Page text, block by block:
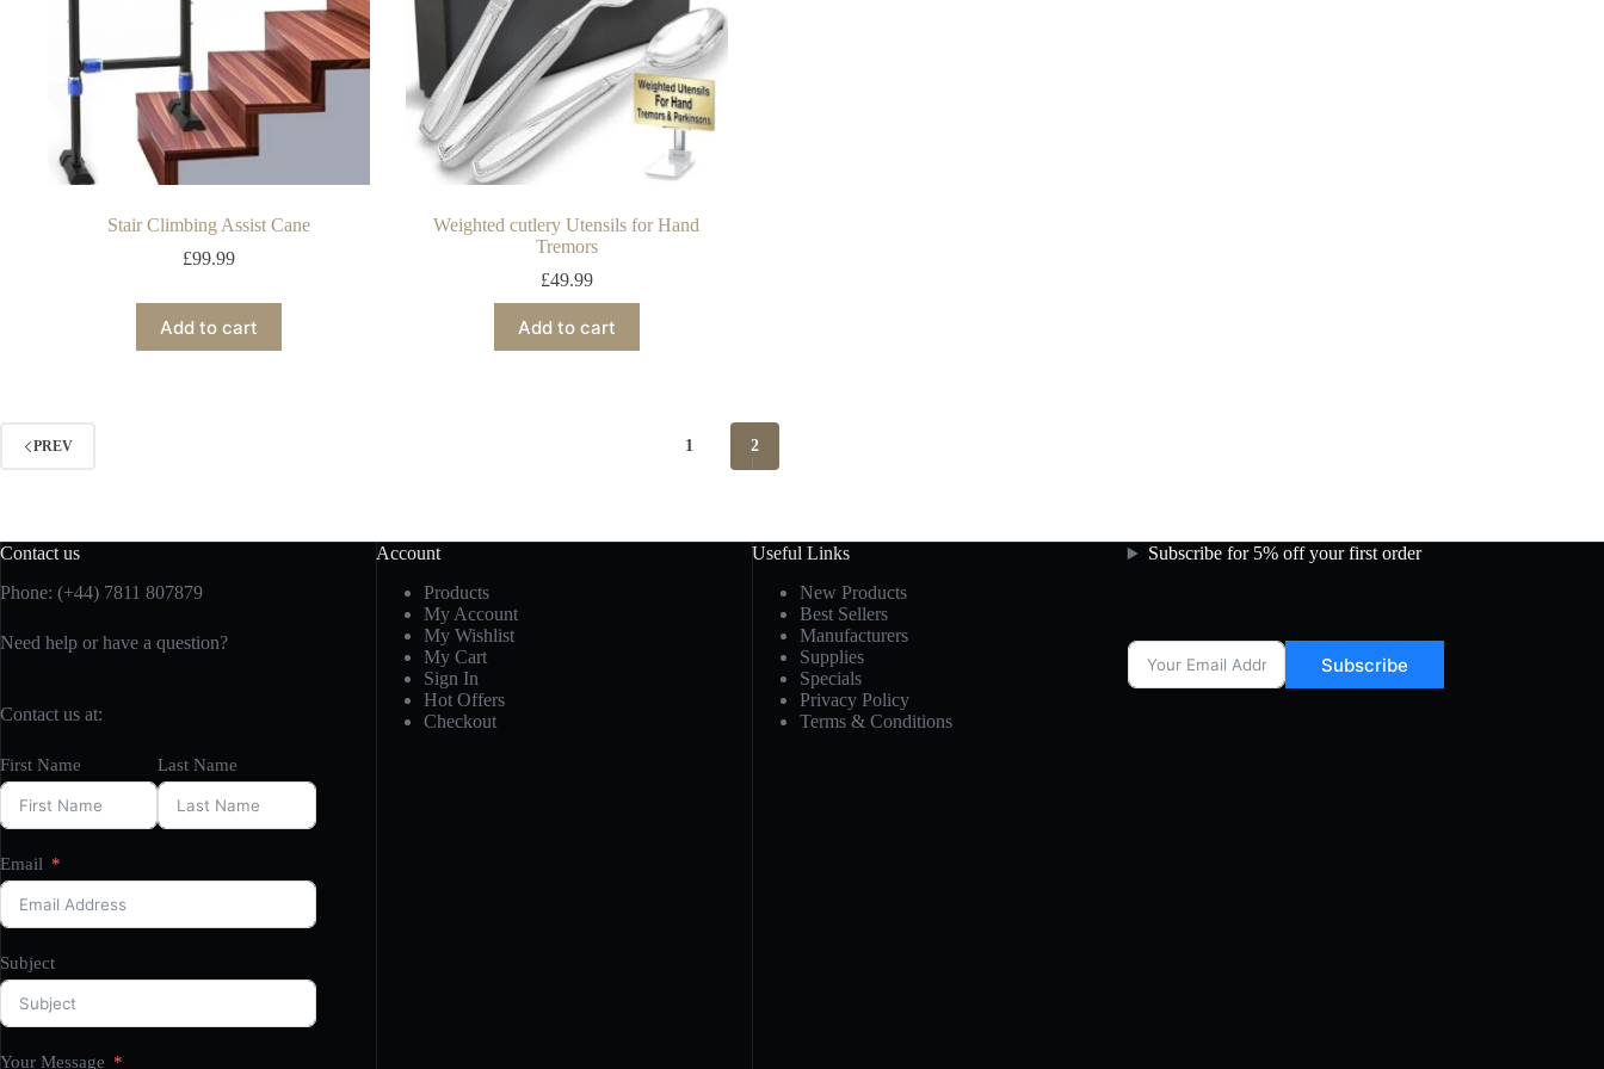
Stair Climbing Assist Cane
£99.99
Add to cart
Weighted cutlery Utensils for Hand
Tremors
£49.99
Add to cart
PREV 1 2
Contact us
Phone: (+44) 7811 807879
Need help or have a question?
Contact us at:
First Name Last Name
Email
Subject
Your Message
Account
Products
My Account
My Wishlist
My Cart
Sign In
Hot Offers
Checkout
Useful Links
New Products
Best Sellers
Manufacturers
Supplies
Specials
Privacy Policy
Terms & Conditions
Subscribe for 5% off your first order
Subscribe